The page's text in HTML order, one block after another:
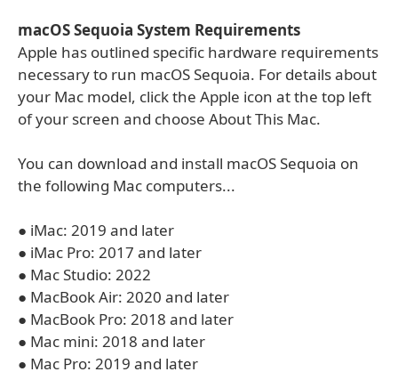
macOS Sequoia System Requirements
Apple has outlined specific hardware requirements
necessary to run macOS Sequoia. For details about
your Mac model, click the Apple icon at the top left
of your screen and choose About This Mac.
You can download and install macOS Sequoia on
the following Mac computers...
● iMac: 2019 and later
● iMac Pro: 2017 and later
● Mac Studio: 2022
● MacBook Air: 2020 and later
● MacBook Pro: 2018 and later
● Mac mini: 2018 and later
● Mac Pro: 2019 and later